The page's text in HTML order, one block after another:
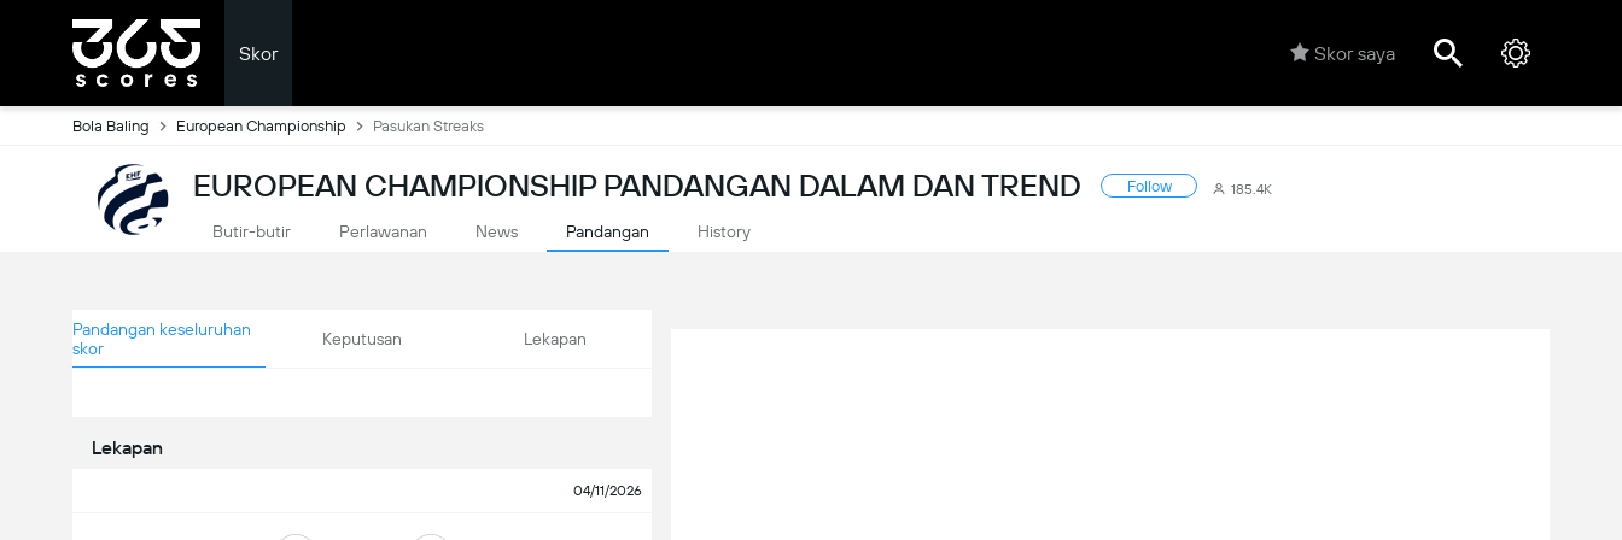
Skor Skor saya
Bola Baling European Championship Pasukan Streaks
EUROPEAN CHAMPIONSHIP PANDANGAN DALAM DAN TREND Follow 185.4K
Butir-butir Perlawanan News Pandangan History
Pandangan keseluruhan
skor
Keputusan Lekapan
Lekapan
04/11/2026